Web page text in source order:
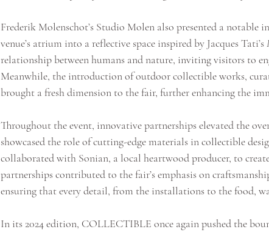
Frederik Molenschot’s Studio Molen also presented a notable
venue’s atrium into a reflective space inspired by Jacques Tati’s
relationship between humans and nature, inviting visitors to
Meanwhile, the introduction of outdoor collectible works,
brought a fresh dimension to the fair, further enhancing the
Throughout the event, innovative partnerships elevated the
showcased the role of cutting-edge materials in collectible
collaborated with Sonian, a local heartwood producer, to
partnerships contributed to the fair’s emphasis on
ensuring that every detail, from the installations to the food,
In its 2024 edition, COLLECTIBLE once again pushed the